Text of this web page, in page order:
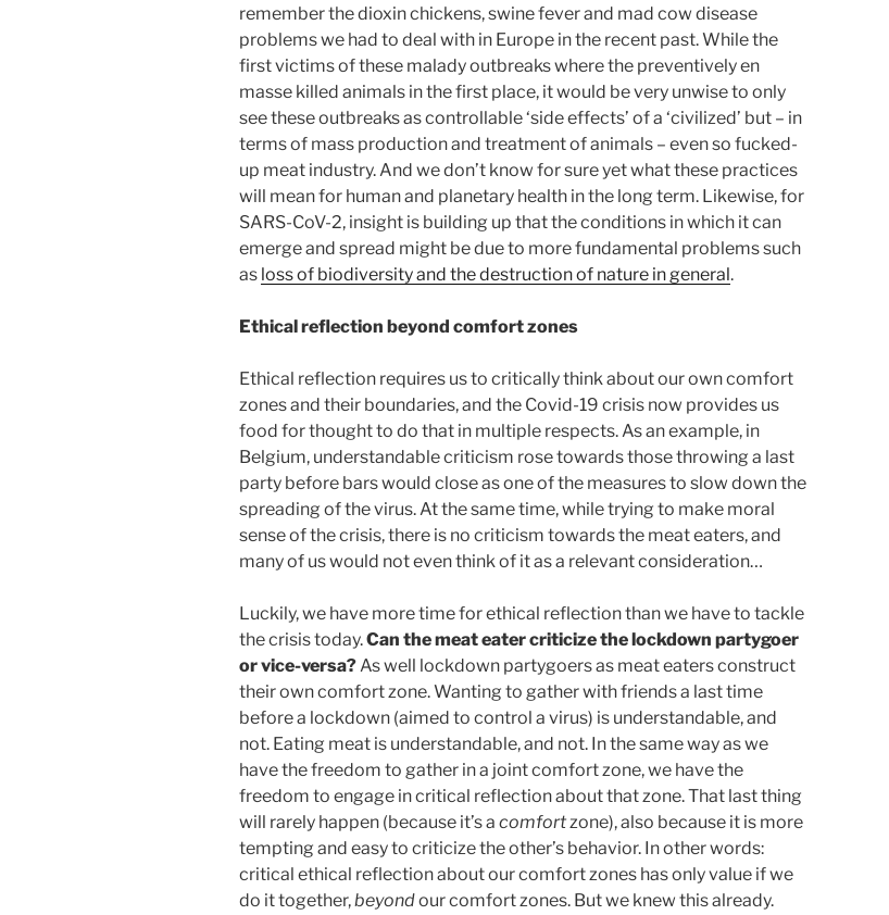
remember the dioxin chickens, swine fever and mad cow disease
problems we had to deal with in Europe in the recent past. While the
first victims of these malady outbreaks where the preventively en
masse killed animals in the first place, it would be very unwise to only
see these outbreaks as controllable ‘side effects’ of a ‘civilized’ but – in
terms of mass production and treatment of animals – even so fucked-
up meat industry. And we don’t know for sure yet what these practices
will mean for human and planetary health in the long term. Likewise, for
SARS-CoV-2, insight is building up that the conditions in which it can
emerge and spread might be due to more fundamental problems such
as loss of biodiversity and the destruction of nature in general.
Ethical reflection beyond comfort zones
Ethical reflection requires us to critically think about our own comfort
zones and their boundaries, and the Covid-19 crisis now provides us
food for thought to do that in multiple respects. As an example, in
Belgium, understandable criticism rose towards those throwing a last
party before bars would close as one of the measures to slow down the
spreading of the virus. At the same time, while trying to make moral
sense of the crisis, there is no criticism towards the meat eaters, and
many of us would not even think of it as a relevant consideration…
Luckily, we have more time for ethical reflection than we have to tackle
the crisis today.Can the meat eater criticize the lockdown partygoer
or vice-versa?As well lockdown partygoers as meat eaters construct
their own comfort zone. Wanting to gather with friends a last time
before a lockdown (aimed to control a virus) is understandable, and
not. Eating meat is understandable, and not. In the same way as we
have the freedom to gather in a joint comfort zone, we have the
freedom to engage in critical reflection about that zone. That last thing
will rarely happen (because it’s a comfortzone), also because it is more
tempting and easy to criticize the other’s behavior. In other words:
critical ethical reflection about our comfort zones has only value if we
do it together,beyondour comfort zones. But we knew this already.